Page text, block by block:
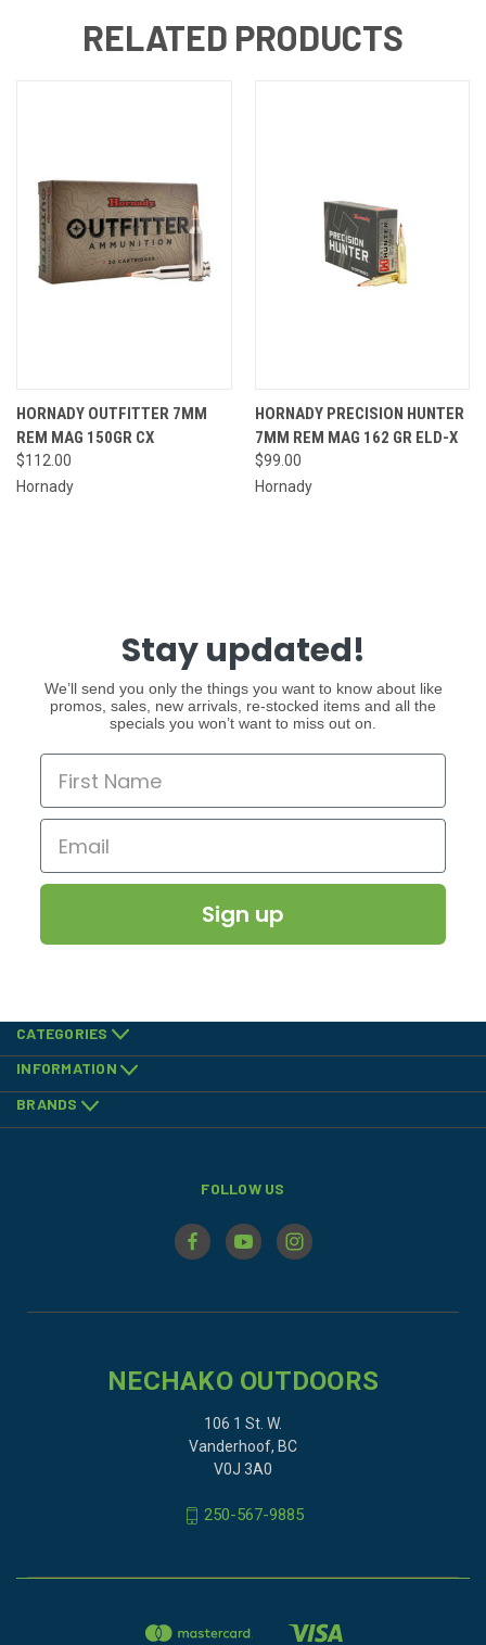
RELATED PRODUCTS
HORNADY OUTFITTER 7MM
REM MAG 150GR CX
$112.00
Hornady
HORNADY PRECISION HUNTER
7MM REM MAG 162 GR ELD-X
$99.00
Hornady
Stay updated!
We’ll send you only the things you want to know about like
promos, sales, new arrivals, re-stocked items and all the
specials you won’t want to miss out on.
Sign up
CATEGORIES
INFORMATION
BRANDS
FOLLOW US
NECHAKO OUTDOORS
106 1 St. W.
Vanderhoof, BC
V0J 3A0
250-567-9885